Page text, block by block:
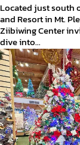
Located just south
and Resort in Mt.
Ziibiwing Center
dive into...